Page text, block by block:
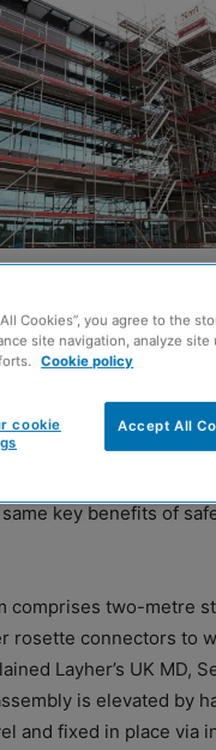
and enhance’
system features a
independent
key benefits of
comprises two-metre
rosette connectors to
Layher’s UK MD,
is elevated by
and fixed in place via
Cookies”, you agree to the
site navigation, analyze site
Cookie policy
Accept All
cookie